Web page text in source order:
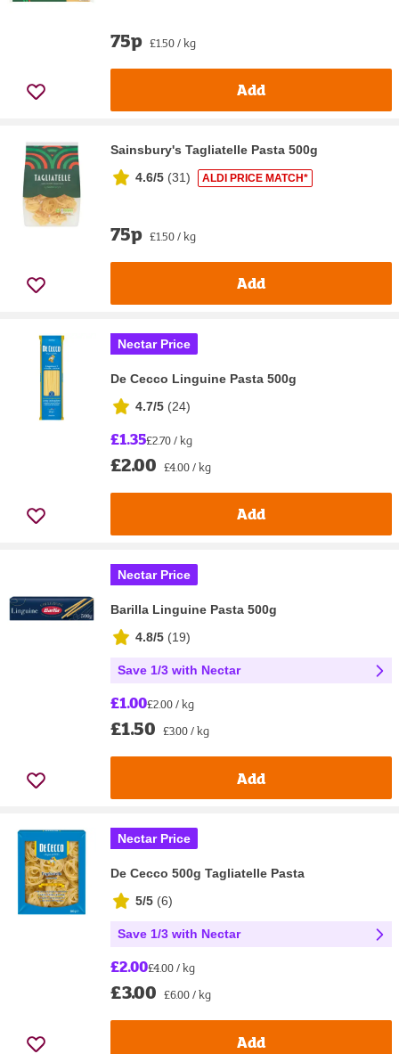
75p £1.50 / kg
Add
Sainsbury's Tagliatelle Pasta 500g
4.6/5 (31) ALDI PRICE MATCH*
75p £1.50 / kg
Add
Nectar Price
De Cecco Linguine Pasta 500g
4.7/5 (24)
£1.35£2.70 / kg
£2.00 £4.00 / kg
Add
Nectar Price
Barilla Linguine Pasta 500g
4.8/5 (19)
Save 1/3 with Nectar
£1.00£2.00 / kg
£1.50 £3.00 / kg
Add
Nectar Price
De Cecco 500g Tagliatelle Pasta
5/5 (6)
Save 1/3 with Nectar
£2.00£4.00 / kg
£3.00 £6.00 / kg
Add